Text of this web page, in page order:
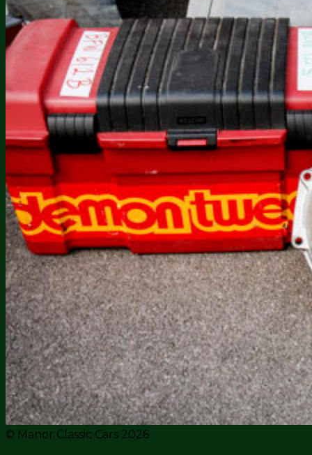
© Manor Classic Cars 2026